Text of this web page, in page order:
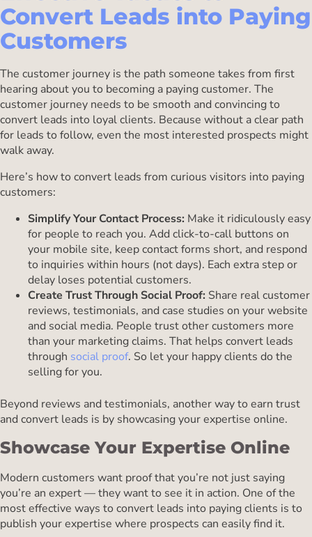
Convert Leads into Paying
Customers
The customer journey is the path someone takes from first
hearing about you to becoming a paying customer. The
customer journey needs to be smooth and convincing to
convert leads into loyal clients. Because without a clear path
for leads to follow, even the most interested prospects might
walk away.
Here’s how to convert leads from curious visitors into paying
customers:
Simplify Your Contact Process: Make it ridiculously easy
for people to reach you. Add click-to-call buttons on
your mobile site, keep contact forms short, and respond
to inquiries within hours (not days). Each extra step or
delay loses potential customers.
Create Trust Through Social Proof: Share real customer
reviews, testimonials, and case studies on your website
and social media. People trust other customers more
than your marketing claims. That helps convert leads
through social proof. So let your happy clients do the
selling for you.
Beyond reviews and testimonials, another way to earn trust
and convert leads is by showcasing your expertise online.
Showcase Your Expertise Online
Modern customers want proof that you’re not just saying
you’re an expert — they want to see it in action. One of the
most effective ways to convert leads into paying clients is to
publish your expertise where prospects can easily find it.